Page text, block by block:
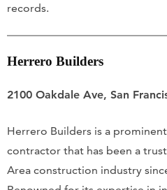
records.
Herrero Builders
2100 Oakdale Ave, San
Herrero Builders is a
contractor that has been a
Area construction industry